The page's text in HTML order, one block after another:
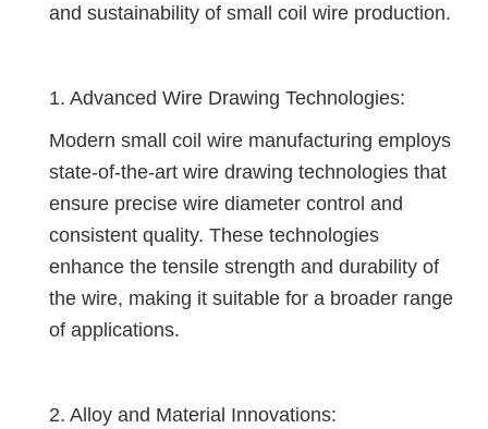
and sustainability of small coil wire production.
1. Advanced Wire Drawing Technologies:
Modern small coil wire manufacturing employs
state-of-the-art wire drawing technologies that
ensure precise wire diameter control and
consistent quality. These technologies
enhance the tensile strength and durability of
the wire, making it suitable for a broader range
of applications.
2. Alloy and Material Innovations: